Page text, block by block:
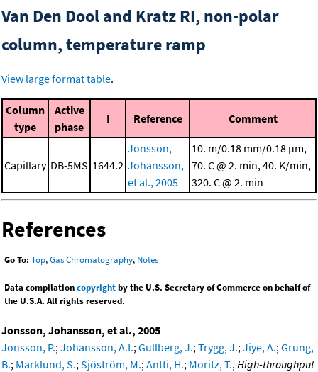
Van Den Dool and Kratz RI, non-polar
column, temperature ramp
View large format table.
Column
type
Active
phase
I Reference Comment
Capillary DB-5MS 1644.2
Jonsson,
Johansson,
et al., 2005
10. m/0.18 mm/0.18 μm,
70. C @ 2. min, 40. K/min,
320. C @ 2. min
References
Go To: Top,Gas Chromatography, Notes
Data compilationcopyrightby the U.S. Secretary of Commerce on behalf of
the U.S.A. All rights reserved.
Jonsson, Johansson, et al., 2005
Jonsson, P.; Johansson, A.I.; Gullberg, J.; Trygg, J.; Jiye, A.; Grung,
B.; Marklund, S.; Sjöström, M.; Antti, H.; Moritz, T., High-throughput